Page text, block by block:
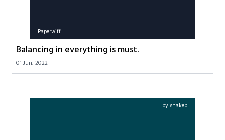
Paperwiff
Balancing in everything is must.
01 Jun, 2022
by shakeb